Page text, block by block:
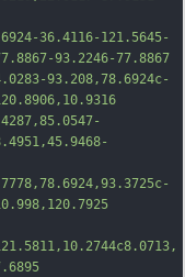
36.4116-121.5645-
93.2246-77.8867
93.208,78.6924c-